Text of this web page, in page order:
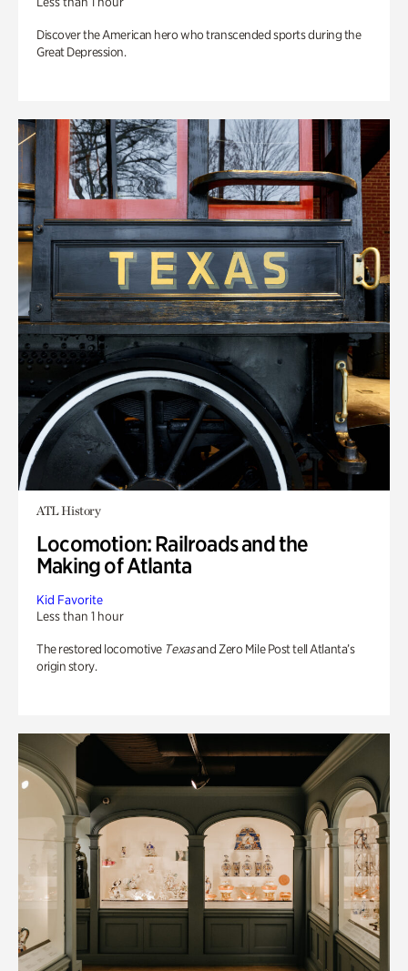
Discover the American hero who transcended sports during the
Great Depression.
ATL History
Locomotion: Railroads and the
Making of Atlanta
Kid Favorite
Less than 1 hour
The restored locomotive Texasand Zero Mile Post tell Atlanta’s
origin story.